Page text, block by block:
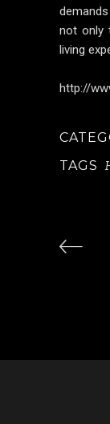
not only
living
http://
TAGS